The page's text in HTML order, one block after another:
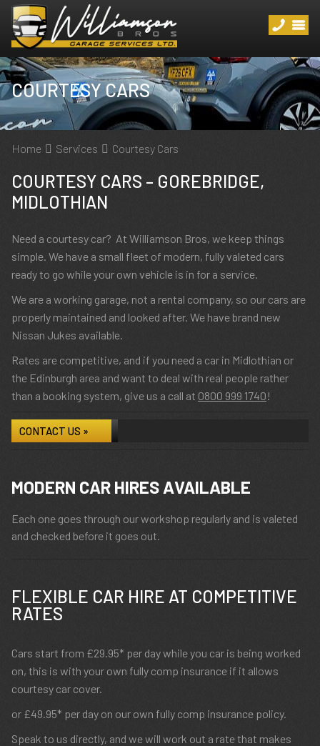
COURTESY CARS
Home Services Courtesy Cars
COURTESY CARS – GOREBRIDGE,
MIDLOTHIAN
Need a courtesy car? At Williamson Bros, we keep things
simple. We have a small fleet of modern, fully valeted cars
ready to go while your own vehicle is in for a service.
We are a working garage, not a rental company, so our cars are
properly maintained and looked after. We have brand new
Nissan Jukes available.
Rates are competitive, and if you need a car in Midlothian or
the Edinburgh area and want to deal with real people rather
than a booking system, give us a call at 0800 999 1740!
CONTACT US »
MODERN CAR HIRES AVAILABLE
Each one goes through our workshop regularly and is valeted
and checked before it goes out.
FLEXIBLE CAR HIRE AT COMPETITIVE
RATES
Cars start from £29.95* per day while you car is being worked
on, this is with your own fully comp insurance if it allows
courtesy car cover.
or £49.95* per day on our own fully comp insurance policy.
Speak to us directly, and we will work out a rate that makes